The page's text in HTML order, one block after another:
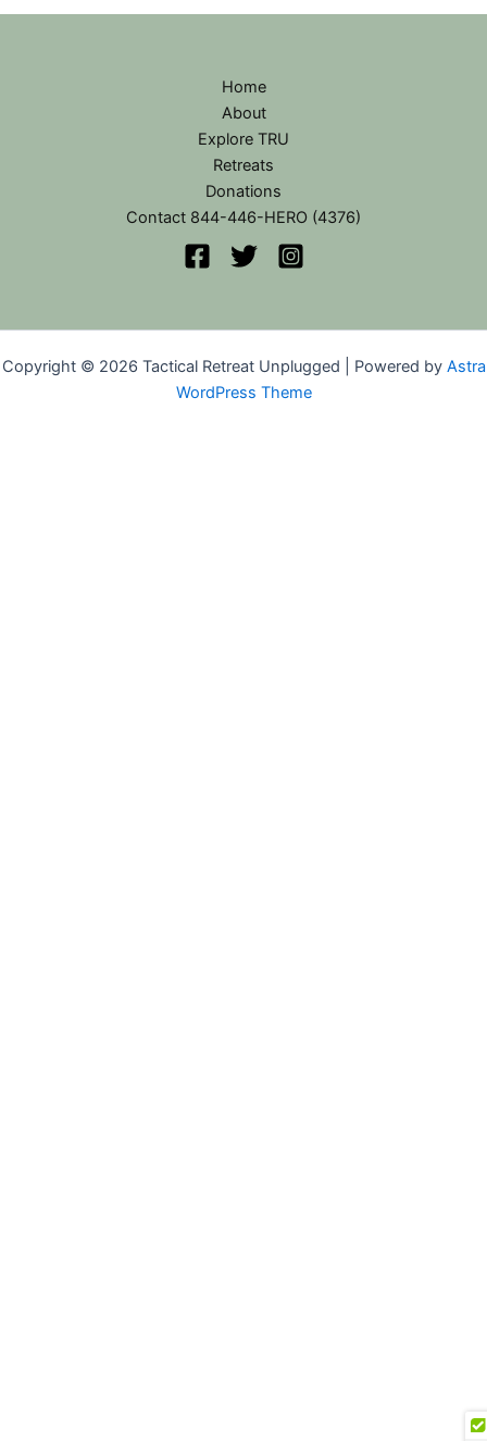
Home
About
Explore TRU
Retreats
Donations
Contact 844-446-HERO (4376)
Copyright © 2026 Tactical Retreat Unplugged | Powered by Astra
WordPress Theme